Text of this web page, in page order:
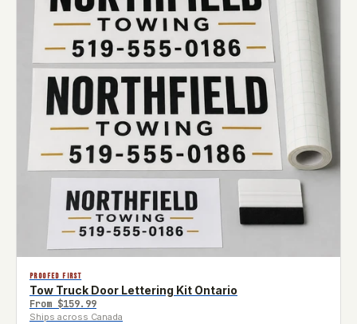
PROOFED FIRST
Tow Truck Door Lettering Kit Ontario
From $159.99
Ships across Canada